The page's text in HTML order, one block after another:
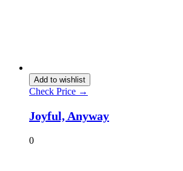
Add to wishlist
Check Price →
Joyful, Anyway
0